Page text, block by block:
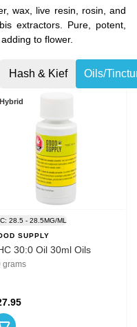
wax, live resin, rosin, and
extractors. Pure, potent,
to flower.
Hash & Kief Oils/
Hybrid
28.5 - 28.5MG/ML
SUPPLY
30:0 Oil 30ml Oils
grams